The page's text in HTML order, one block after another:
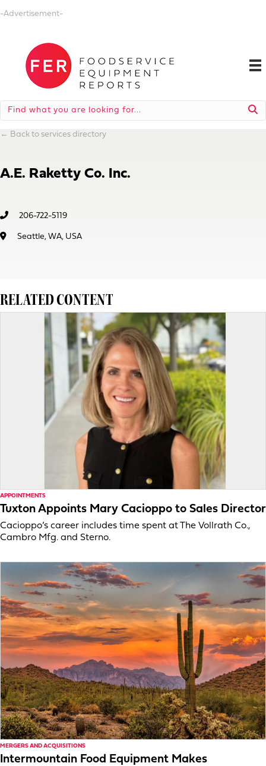
-Advertisement-
← Back to services directory
A.E. Raketty Co. Inc.
206-722-5119
Seattle, WA, USA
RELATED CONTENT
APPOINTMENTS
Tuxton Appoints Mary Cacioppo to Sales Director
Cacioppo’s career includes time spent at The Vollrath Co.,
Cambro Mfg. and Sterno.
MERGERS AND ACQUISITIONS
Intermountain Food Equipment Makes